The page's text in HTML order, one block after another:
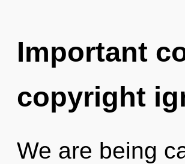
Important
copyright
We are being